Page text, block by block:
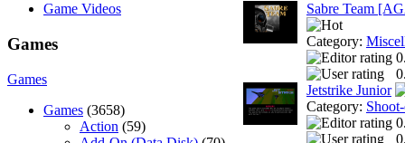
Game Videos
Games
Games
Games (3658)
Action (59)
Sabre Team
Category:
Jetstrike Junior
Category: